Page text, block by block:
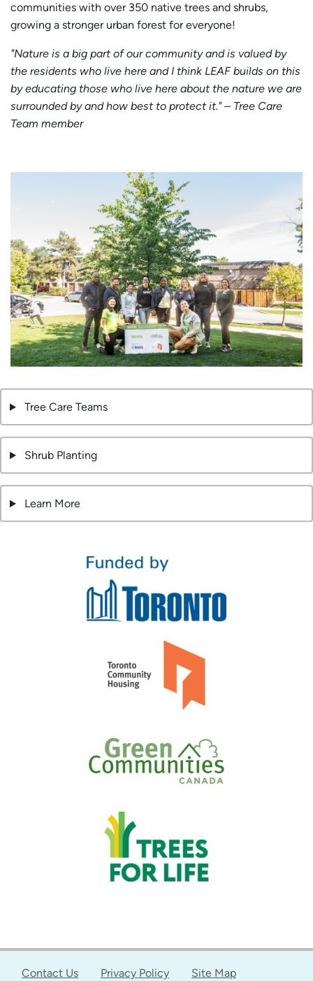
communities with over 350 native trees and shrubs,
growing a stronger urban forest for everyone!
"Nature is a big part of our community and is valued by
the residents who live here and I think LEAF builds on this
by educating those who live here about the nature we are
surrounded by and how best to protect it." – Tree Care
Team member
Tree Care Teams
Shrub Planting
Learn More
Contact Us Privacy Policy Site Map